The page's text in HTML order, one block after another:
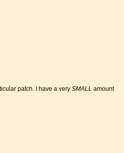
patch. I have a very SMALL amount